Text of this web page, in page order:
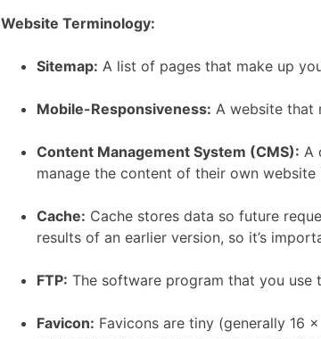
Website Terminology:
Sitemap: A list of pages that make up
Mobile-Responsiveness: A website that
Content Management System (CMS): A
manage the content of their own
Cache: Cache stores data so future
results of an earlier version, so it’s
FTP: The software program that you use
Favicon: Favicons are tiny (generally 16